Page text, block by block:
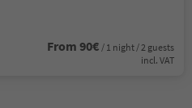
From 90€ / 1 night / 2 guests
incl. VAT